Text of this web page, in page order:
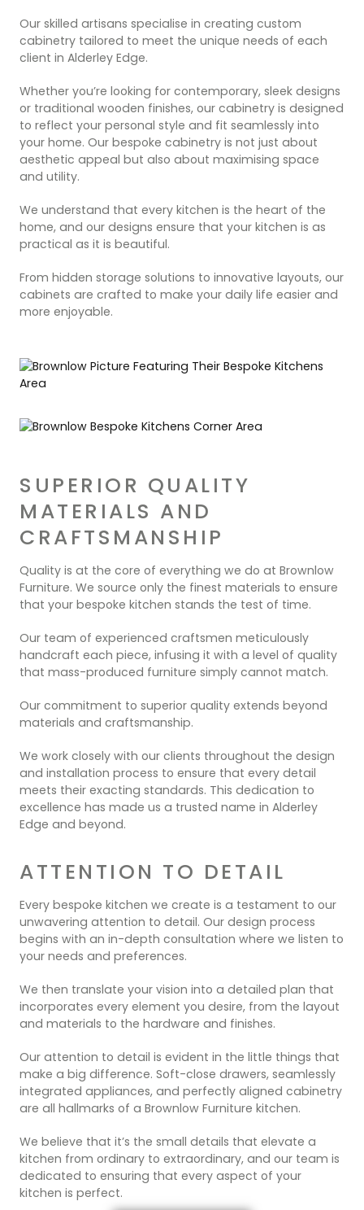
Our skilled artisans specialise in creating custom
cabinetry tailored to meet the unique needs of each
client in Alderley Edge.
Whether you’re looking for contemporary, sleek designs
or traditional wooden finishes, our cabinetry is designed
to reflect your personal style and fit seamlessly into
your home. Our bespoke cabinetry is not just about
aesthetic appeal but also about maximising space
and utility.
We understand that every kitchen is the heart of the
home, and our designs ensure that your kitchen is as
practical as it is beautiful.
From hidden storage solutions to innovative layouts, our
cabinets are crafted to make your daily life easier and
more enjoyable.
SUPERIOR QUALITY
MATERIALS AND
CRAFTSMANSHIP
Quality is at the core of everything we do at Brownlow
Furniture. We source only the finest materials to ensure
that your bespoke kitchen stands the test of time.
Our team of experienced craftsmen meticulously
handcraft each piece, infusing it with a level of quality
that mass-produced furniture simply cannot match.
Our commitment to superior quality extends beyond
materials and craftsmanship.
We work closely with our clients throughout the design
and installation process to ensure that every detail
meets their exacting standards. This dedication to
excellence has made us a trusted name in Alderley
Edge and beyond.
ATTENTION TO DETAIL
Every bespoke kitchen we create is a testament to our
unwavering attention to detail. Our design process
begins with an in-depth consultation where we listen to
your needs and preferences.
We then translate your vision into a detailed plan that
incorporates every element you desire, from the layout
and materials to the hardware and finishes.
Our attention to detail is evident in the little things that
make a big difference. Soft-close drawers, seamlessly
integrated appliances, and perfectly aligned cabinetry
are all hallmarks of a Brownlow Furniture kitchen.
We believe that it’s the small details that elevate a
kitchen from ordinary to extraordinary, and our team is
dedicated to ensuring that every aspect of your
kitchen is perfect.